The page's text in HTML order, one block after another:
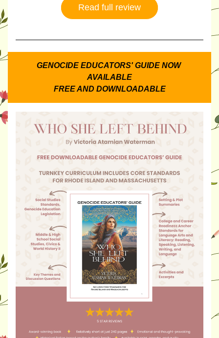
Read full review
GENOCIDE EDUCATORS' GUIDE NOW
AVAILABLE
FREE AND DOWNLOADABLE